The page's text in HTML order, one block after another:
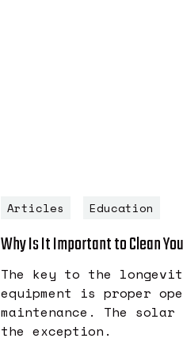
Articles Education
Why Is It Important to Clean
The key to the
equipment is proper
maintenance. The
the exception.